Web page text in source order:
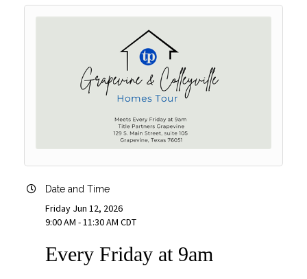
Date and Time
Friday Jun 12, 2026
9:00 AM - 11:30 AM CDT
Every Friday at 9am